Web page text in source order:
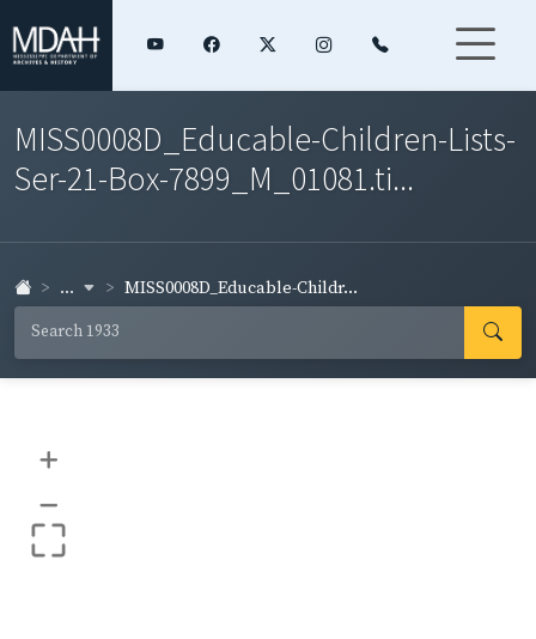
MISS0008D_Educable-Children-Lists-
Ser-21-Box-7899_M_01081.ti...
... MISS0008D_Educable-Childr...
+
–